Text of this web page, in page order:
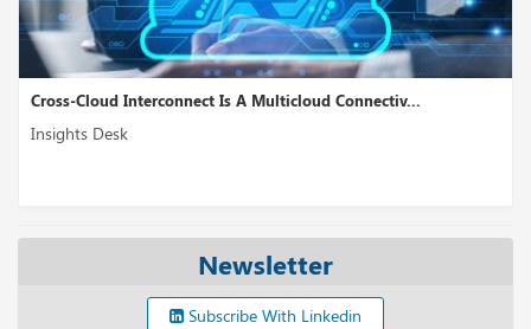
Cross-Cloud Interconnect Is A Multicloud Connectiv...
Insights Desk
Newsletter
Subscribe With Linkedin